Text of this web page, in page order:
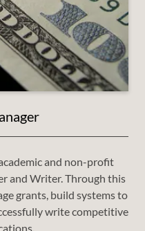
and non-profit
and Writer. Through this
grants, build systems to
write competitive